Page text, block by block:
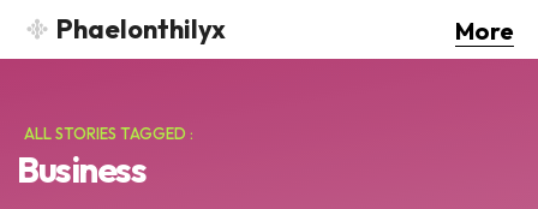
Phaelonthilyx More
ALL STORIES TAGGED :
Business